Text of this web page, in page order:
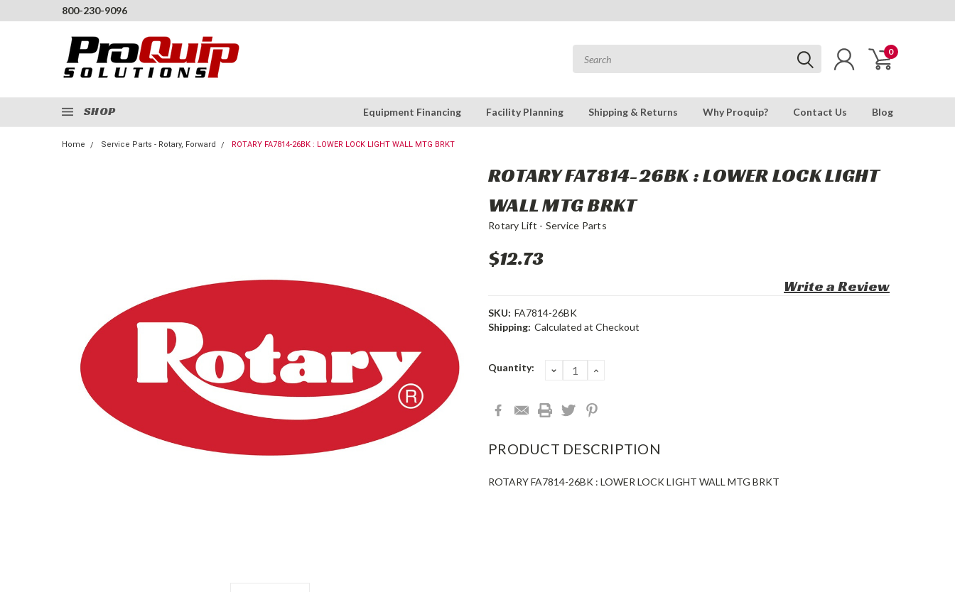
800-230-9096
0
SHOP Equipment Financing Facility Planning Shipping & Returns Why Proquip? Contact Us Blog
Home Service Parts - Rotary, Forward ROTARY FA7814-26BK : LOWER LOCK LIGHT WALL MTG BRKT
ROTARY FA7814-26BK : LOWER LOCK LIGHT
WALL MTG BRKT
Rotary Lift - Service Parts
$12.73
Write a Review
SKU: FA7814-26BK
Shipping: Calculated at Checkout
Current
Quantity: DECREASE
QUANTITY:
INCREASE
PRODUCT DESCRIPTION
ROTARY FA7814-26BK : LOWER LOCK LIGHT WALL MTG BRKT